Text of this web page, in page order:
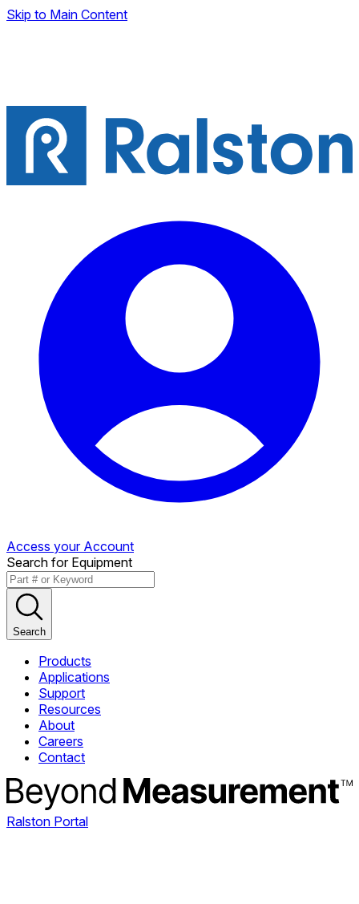
Skip to Main Content
Access your Account
Search for Equipment
Search
Products
Applications
Support
Resources
About
Careers
Contact
Ralston Portal